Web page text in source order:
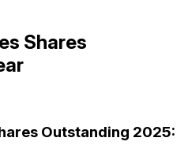
Shares
Outstanding 2025: